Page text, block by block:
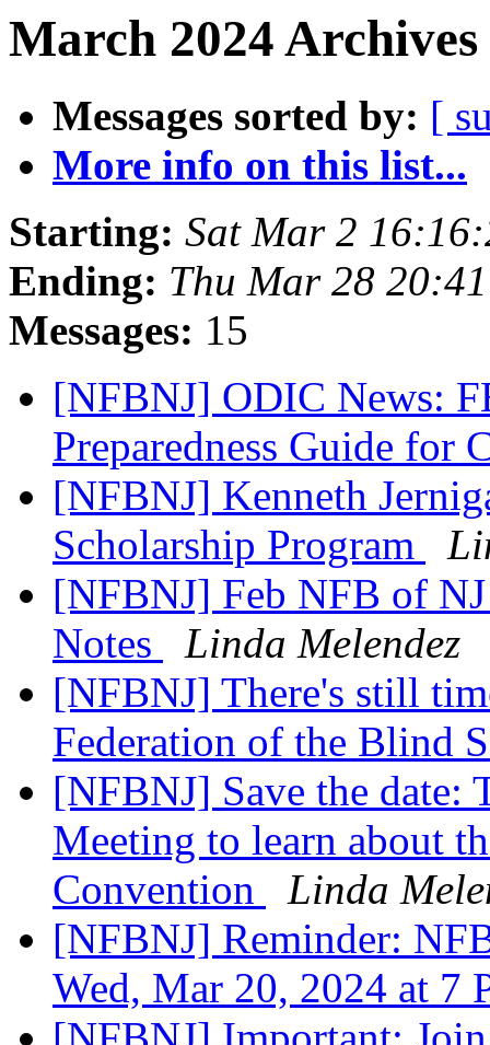
March 2024
Messages sorted by: [
More info on this list...
Starting: Sat Mar 2
Ending: Thu Mar 28
Messages: 15
[NFBNJ] ODIC News:
Preparedness Guide for
[NFBNJ] Kenneth
Scholarship Program
[NFBNJ] Feb NFB of
Notes
Linda Melendez
[NFBNJ] There's still
Federation of the Blind
[NFBNJ] Save the
Meeting to learn about
Convention
Linda
[NFBNJ] Reminder:
Wed, Mar 20, 2024 at 7